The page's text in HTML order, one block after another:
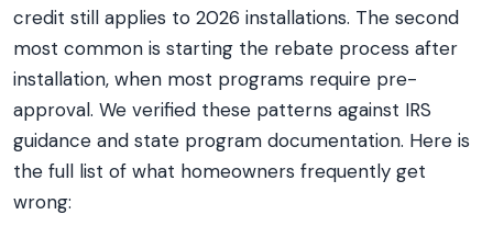
credit still applies to 2026 installations. The second
most common is starting the rebate process after
installation, when most programs require pre-
approval. We verified these patterns against IRS
guidance and state program documentation. Here is
the full list of what homeowners frequently get
wrong: